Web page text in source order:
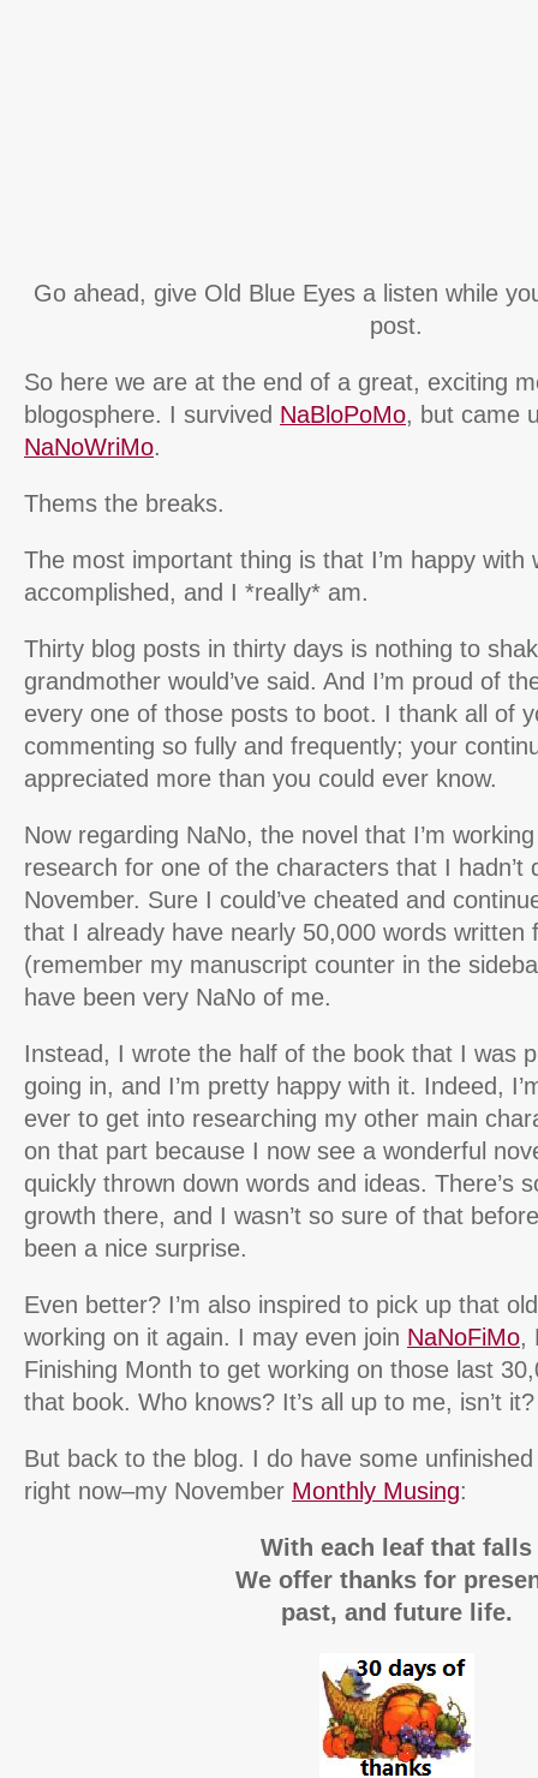
Go ahead, give Old Blue Eyes a listen while
post.
So here we are at the end of a great, exciting
blogosphere. I survived NaBloPoMo, but came
NaNoWriMo.
Thems the breaks.
The most important thing is that I’m happy with
accomplished, and I *really* am.
Thirty blog posts in thirty days is nothing to
grandmother would’ve said. And I’m proud of
every one of those posts to boot. I thank all of
commenting so fully and frequently; your
appreciated more than you could ever know.
Now regarding NaNo, the novel that I’m
research for one of the characters that I hadn’t
November. Sure I could’ve cheated and
that I already have nearly 50,000 words written
(remember my manuscript counter in the
have been very NaNo of me.
Instead, I wrote the half of the book that I was
going in, and I’m pretty happy with it. Indeed,
ever to get into researching my other main
on that part because I now see a wonderful
quickly thrown down words and ideas. There’s
growth there, and I wasn’t so sure of that
been a nice surprise.
Even better? I’m also inspired to pick up that
working on it again. I may even join NaNoFiMo,
Finishing Month to get working on those last
that book. Who knows? It’s all up to me, isn’t it?
But back to the blog. I do have some
right now–my November Monthly Musing:
With each leaf that falls
We offer thanks for
past, and future life.